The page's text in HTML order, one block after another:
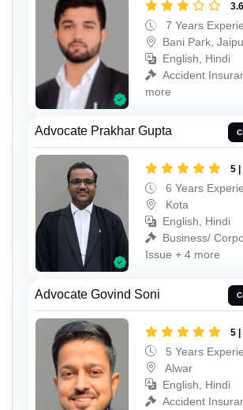
7 Years
Bani Park,
English, Hindi
Accident
more
Advocate Prakhar Gupta
5 |
6 Years
Kota
English, Hindi
Business/
Issue + 4 more
Advocate Govind Soni
5 |
5 Years
Alwar
English, Hindi
Accident